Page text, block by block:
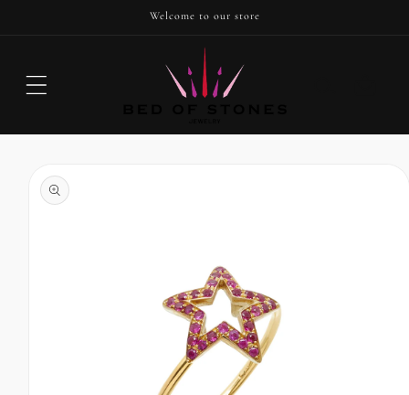
Welcome to our store
PRODUCT
INFORMATION